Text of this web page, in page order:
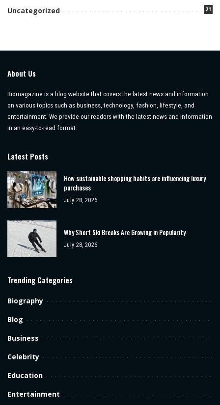
Uncategorized 21
About Us
Biomagazine is a blog website that covers the latest news and information
on various topics such as business, technology, fashion, lifestyle, and
entertainment. We provide our readers with the latest news and information
in an easy-to-read format.
Latest Posts
How sustainable shopping habits are influencing luxury
purchases
July 28, 2026
Why Short Ski Breaks Are Growing in Popularity
July 28, 2026
Trending Categories
Biography
Blog
Business
Celebrity
Education
Entertainment